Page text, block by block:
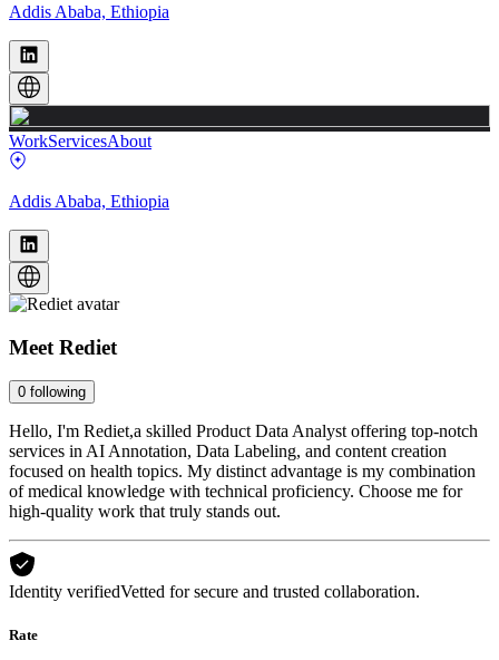
Addis Ababa, Ethiopia
WorkServicesAbout
Addis Ababa, Ethiopia
Meet Rediet
0 following
Hello, I'm Rediet,a skilled Product Data Analyst offering top-notch
services in AI Annotation, Data Labeling, and content creation
focused on health topics. My distinct advantage is my combination
of medical knowledge with technical proficiency. Choose me for
high-quality work that truly stands out.
Identity verifiedVetted for secure and trusted collaboration.
Rate